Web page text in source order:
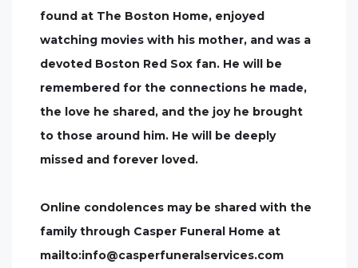
found at The Boston Home, enjoyed
watching movies with his mother, and was a
devoted Boston Red Sox fan. He will be
remembered for the connections he made,
the love he shared, and the joy he brought
to those around him. He will be deeply
missed and forever loved.
Online condolences may be shared with the
family through Casper Funeral Home at
mailto:info@casperfuneralservices.com